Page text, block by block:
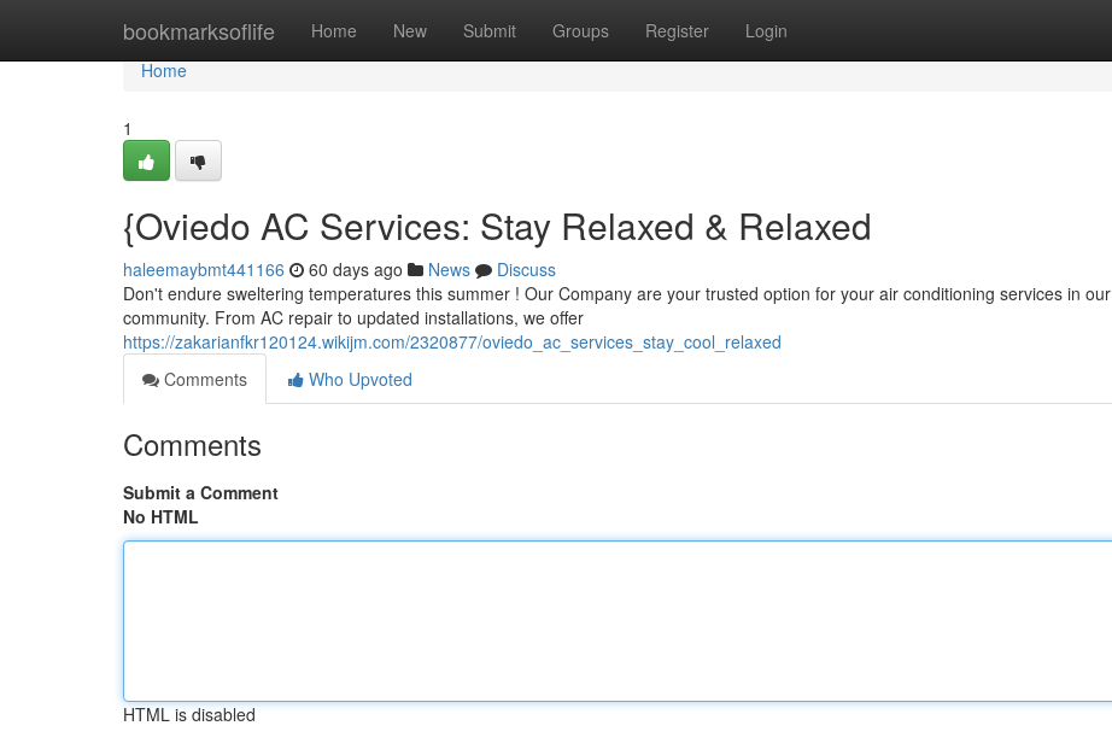
bookmarksoflife Home New Submit Groups Register Login
Home
Home
1
{Oviedo AC Services: Stay Relaxed & Relaxed
haleemaybmt441166 60 days ago News
Discuss
Don't endure sweltering temperatures this summer ! Our Company are your trusted option for your air conditioning services in our
community. From AC repair to updated installations, we offer
https://zakarianfkr120124.wikijm.com/2320877/oviedo_ac_services_stay_cool_relaxed
Comments
Who Upvoted
Comments
Submit a Comment
No HTML
HTML is disabled